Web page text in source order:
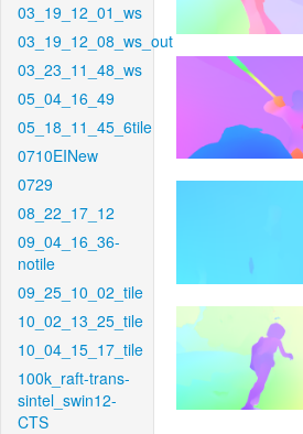
03_19_12_01_ws
03_19_12_08_ws_out
03_23_11_48_ws
05_04_16_49
05_18_11_45_6tile
0710EINew
0729
08_22_17_12
09_04_16_36-
notile
09_25_10_02_tile
10_02_13_25_tile
10_04_15_17_tile
100k_raft-trans-
sintel_swin12-
CTS